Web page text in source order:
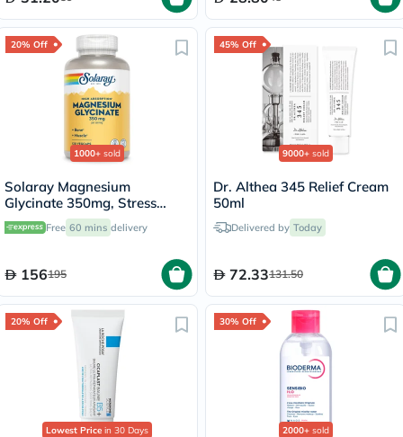
20% Off
1000+ sold
Solaray Magnesium
Glycinate 350mg, Stress
Support - 120 Capsules
Free 60 mins delivery
156195
45% Off
9000+ sold
Dr. Althea 345 Relief Cream
50ml
Delivered by Today
72.33131.50
20% Off
Lowest Price in 30 Days
30% Off
2000+ sold